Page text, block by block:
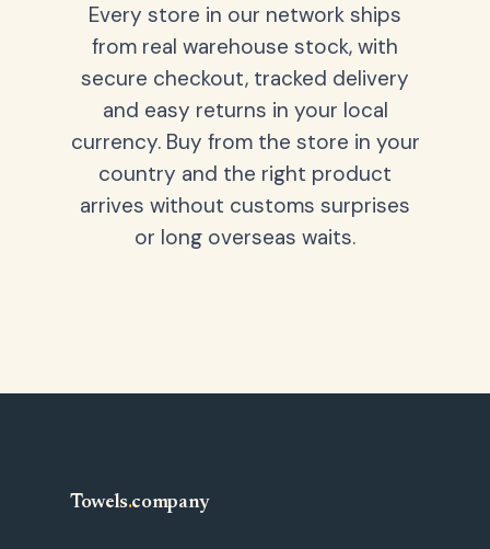
Every store in our network ships
from real warehouse stock, with
secure checkout, tracked delivery
and easy returns in your local
currency. Buy from the store in your
country and the right product
arrives without customs surprises
or long overseas waits.
Towels.company